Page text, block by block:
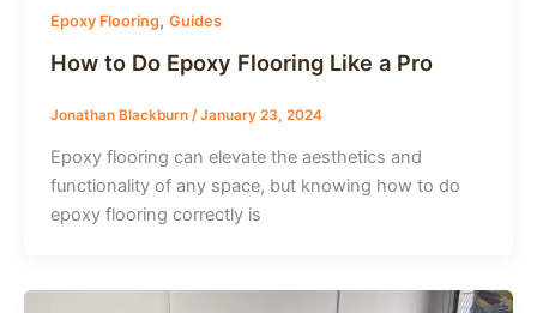
Epoxy Flooring, Guides
How to Do Epoxy Flooring Like a Pro
Jonathan Blackburn /January 23, 2024
Epoxy flooring can elevate the aesthetics and
functionality of any space, but knowing how to do
epoxy flooring correctly is